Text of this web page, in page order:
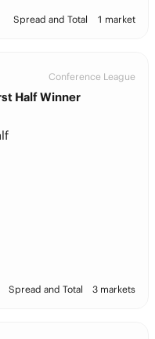
Spread and Total 1 market
Conference League
Half Winner
Spread and Total 3 markets